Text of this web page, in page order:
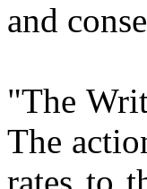
and
"The
The